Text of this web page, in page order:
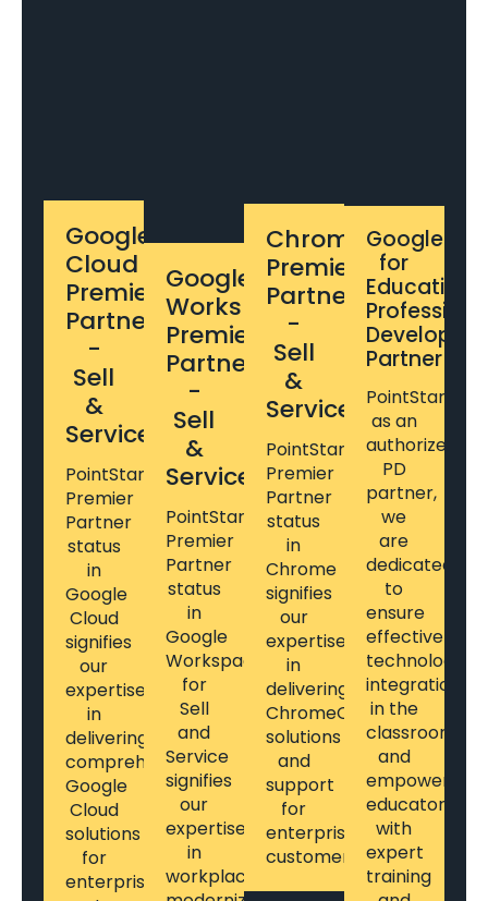
Google
Cloud
Premier
Partner
-
Sell
&
Service
PointStar's
Premier
Partner
status
in
Google
Cloud
signifies
our
expertise
in
delivering
comprehensive
Google
Cloud
solutions
for
enterprise
Google
Workspace
Premier
Partner
-
Sell
&
Service
PointStar's
Premier
Partner
status
in
Google
Workspace
for
Sell
and
Service
signifies
our
expertise
in
workplace
Chrome
Premier
Partner
-
Sell
&
Service
PointStar's
Premier
Partner
status
in
Chrome
signifies
our
expertise
in
delivering
ChromeOS
solutions
and
support
for
enterprise
customers.
Google
for
Education
Partner
PointStar
as an
authorized
PD
partner,
we
are
dedicated
to
ensure
effective
technology
integration
in the
classroom
and
empower
educators
with
expert
training